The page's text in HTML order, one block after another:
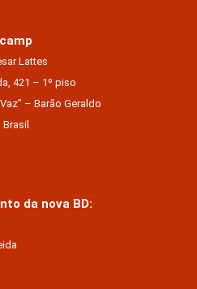
Lattes
421 – 1º piso
– Barão Geraldo
da nova BD: